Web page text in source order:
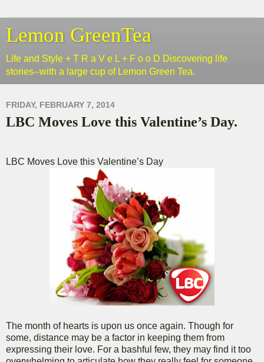
Lemon GreenTea
Life and Style + T R a V e L + F o o D Discovering life
stories--with a large cup of Lemon Green Tea.
FRIDAY, FEBRUARY 7, 2014
LBC Moves Love this Valentine’s Day.
LBC Moves Love this Valentine’s Day
The month of hearts is upon us once again. Though for
some, distance may be a factor in keeping them from
expressing their love. For a bashful few, they may find it too